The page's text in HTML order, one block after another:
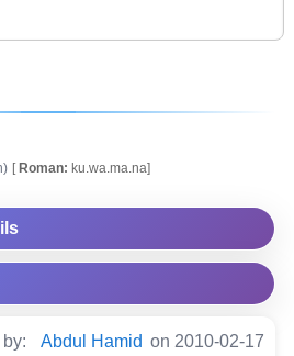
[Roman: ku.wa.ma.na]
Abdul Hamid on 2010-02-17